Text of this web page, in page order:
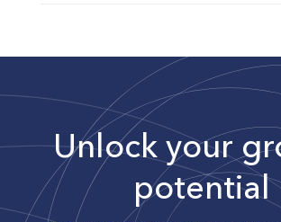
Unlock your
potential